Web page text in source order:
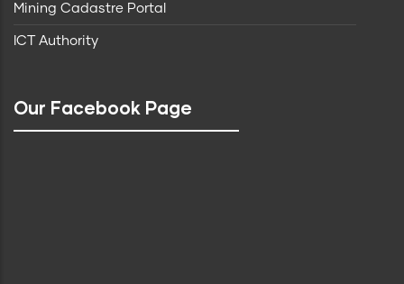
Mining Cadastre Portal
ICT Authority
Our Facebook Page